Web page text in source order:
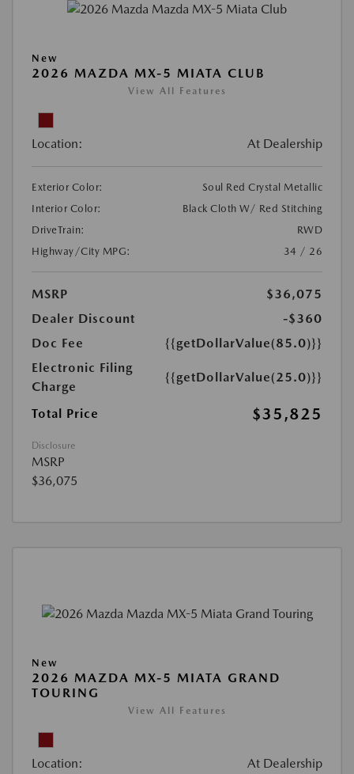
New
2026 MAZDA MX-5 MIATA CLUB
View All Features
Location: At Dealership
Exterior Color:
Soul Red Crystal Metallic
Interior Color:
Black Cloth W/ Red Stitching
DriveTrain:
RWD
Highway/City MPG:
34 / 26
MSRP
$36,075
Dealer Discount
-$360
Doc Fee
{{getDollarValue(85.0)}}
Electronic Filing
Charge
{{getDollarValue(25.0)}}
Total Price $35,825
Disclosure
MSRP
$36,075
New
2026 MAZDA MX-5 MIATA GRAND
TOURING
View All Features
Location: At Dealership